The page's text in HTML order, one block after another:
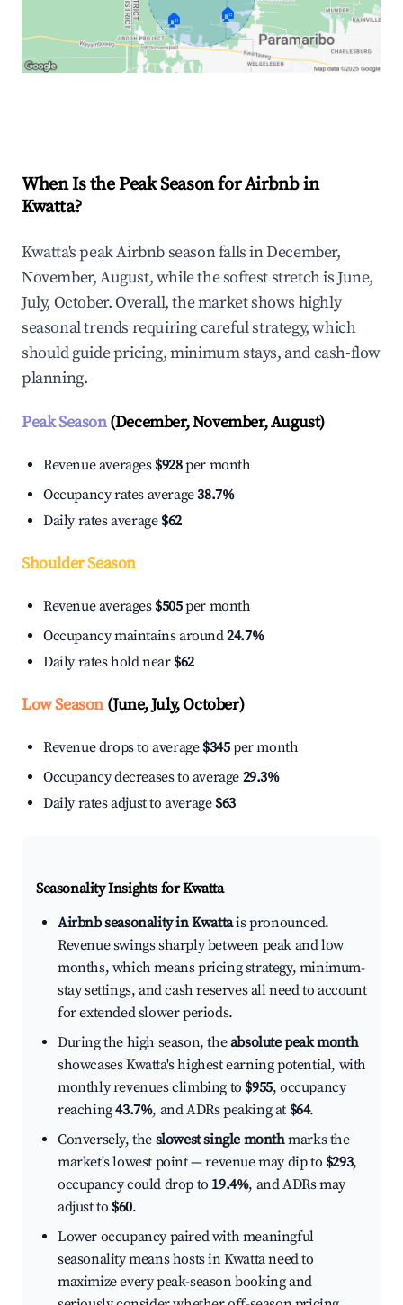
🏠 🏠
When Is the Peak Season for Airbnb in
Kwatta?
Kwatta's peak Airbnb season falls in December,
November, August, while the softest stretch is June,
July, October. Overall, the market shows highly
seasonal trends requiring careful strategy, which
should guide pricing, minimum stays, and cash-flow
planning.
Peak Season(December, November, August)
Revenue averages $928per month
Occupancy rates average38.7%
Daily rates average $62
Shoulder Season
Revenue averages $505per month
Occupancy maintains around24.7%
Daily rates hold near $62
Low Season(June, July, October)
Revenue drops to average $345per month
Occupancy decreases to average 29.3%
Daily rates adjust to average $63
Seasonality Insights for Kwatta
Airbnb seasonality in Kwattais pronounced.
Revenue swings sharply between peak and low
months, which means pricing strategy, minimum-
stay settings, and cash reserves all need to account
for extended slower periods.
During the high season, theabsolute peak month
showcases Kwatta's highest earning potential, with
monthly revenues climbing to $955, occupancy
reaching43.7%, and ADRs peaking at $64.
Conversely, the slowest single monthmarks the
market's lowest point — revenue may dip to $293,
occupancy could drop to 19.4%, and ADRs may
adjust to $60.
Lower occupancy paired with meaningful
seasonality means hosts in Kwatta need to
maximize every peak-season booking and